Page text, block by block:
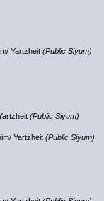
Yartzheit (Public Siyum)
(Public Siyum)
Yartzheit (Public Siyum)